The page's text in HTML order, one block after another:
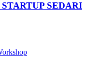
SEDARI